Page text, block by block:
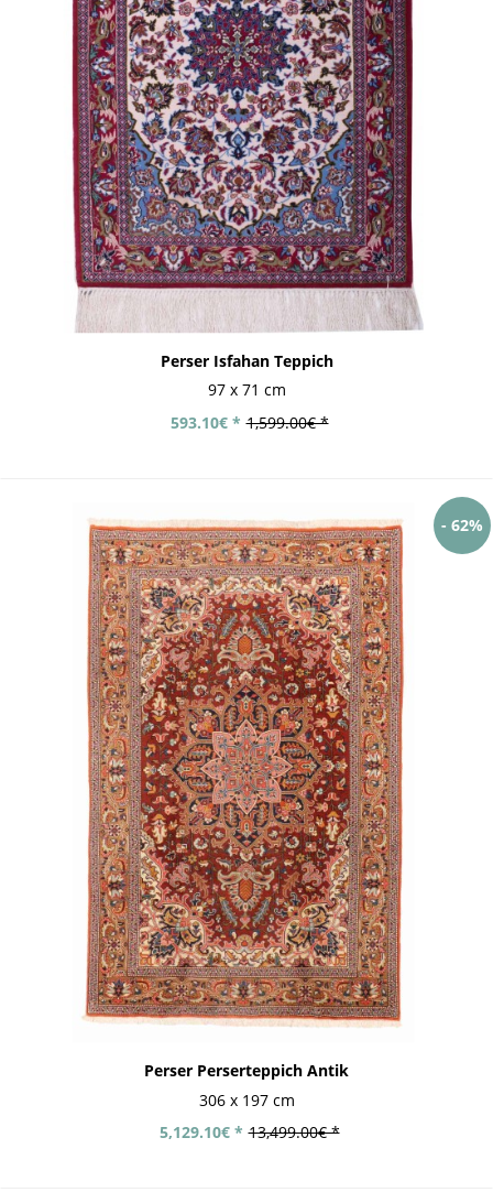
Perser Isfahan Teppich
97 x 71 cm
1,599.00€ *
593.10€ *
- 62%
Perser Perserteppich Antik
306 x 197 cm
13,499.00€ *
5,129.10€ *